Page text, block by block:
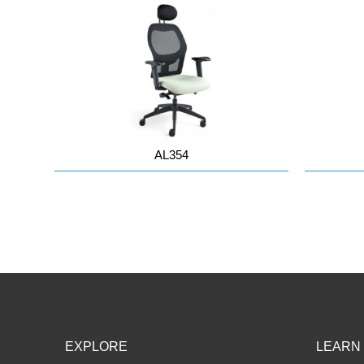
AL354
EXPLORE LEARN